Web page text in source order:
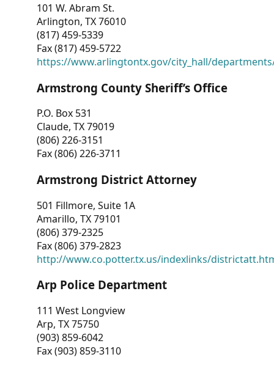
101 W. Abram St.
Arlington, TX 76010
(817) 459-5339
Fax (817) 459-5722
https://www.arlingtontx.gov/city_hall/
Armstrong County Sheriff’s Office
P.O. Box 531
Claude, TX 79019
(806) 226-3151
Fax (806) 226-3711
Armstrong District Attorney
501 Fillmore, Suite 1A
Amarillo, TX 79101
(806) 379-2325
Fax (806) 379-2823
http://www.co.potter.tx.us/indexlinks/
Arp Police Department
111 West Longview
Arp, TX 75750
(903) 859-6042
Fax (903) 859-3110